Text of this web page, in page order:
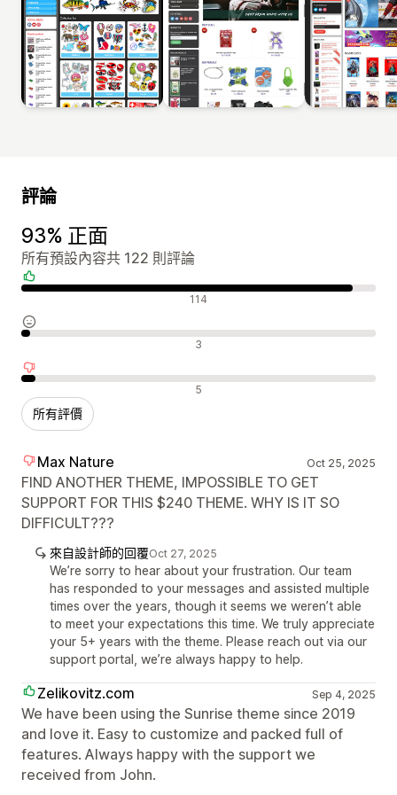
評論
93% 正面
所有預設內容共 122 則評論
正面評論 114
中立評論 3
負面評論 5
所有評價
Max Nature Oct 25, 2025
FIND ANOTHER THEME, IMPOSSIBLE TO GET
SUPPORT FOR THIS $240 THEME. WHY IS IT SO
DIFFICULT???
來自設計師的回覆Oct 27, 2025
We’re sorry to hear about your frustration. Our team
has responded to your messages and assisted multiple
times over the years, though it seems we weren’t able
to meet your expectations this time. We truly appreciate
your 5+ years with the theme. Please reach out via our
support portal, we’re always happy to help.
Zelikovitz.com Sep 4, 2025
We have been using the Sunrise theme since 2019
and love it. Easy to customize and packed full of
features. Always happy with the support we
received from John.